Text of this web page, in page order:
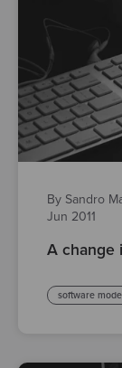
By Sandro
Jun 2011
A change
software